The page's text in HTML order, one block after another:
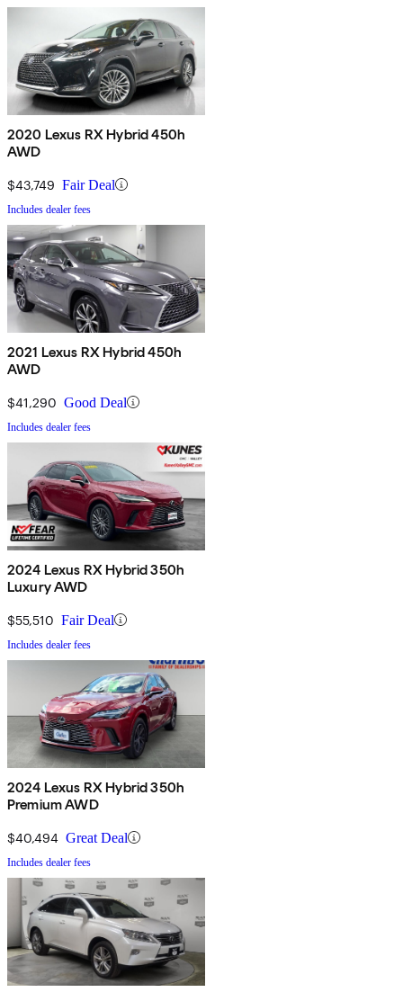
2020 Lexus RX Hybrid 450h
AWD
$43,749 Fair Deal
Includes dealer fees
2021 Lexus RX Hybrid 450h
AWD
$41,290 Good Deal
Includes dealer fees
2024 Lexus RX Hybrid 350h
Luxury AWD
$55,510 Fair Deal
Includes dealer fees
2024 Lexus RX Hybrid 350h
Premium AWD
$40,494 Great Deal
Includes dealer fees